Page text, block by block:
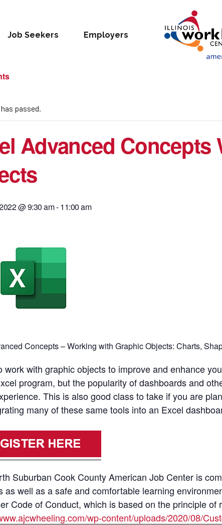
Job Seekers Employers
passed.
Advanced
@ 9:30 am-11:00 am
Concepts – Working with Graphic Objects: Charts,
work with graphic objects to improve and enhance
program, but the popularity of dashboards and
This is also good class to take if you are
many of these same tools into an Excel
Suburban Cook County American Job Center is
as well as a safe and comfortable learning
Code of Conduct, which is based on the principle
wp-content/uploads/2020/08/